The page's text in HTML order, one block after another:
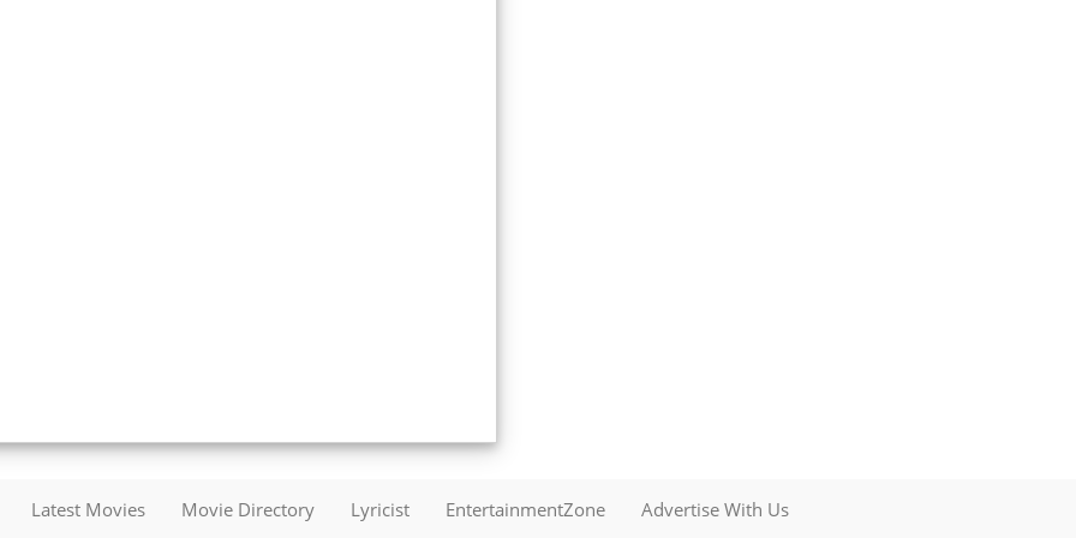
Latest Movies Movie Directory Lyricist EntertainmentZone Advertise With Us